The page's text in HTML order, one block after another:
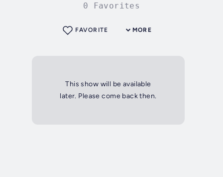
0 Favorites
MORE
FAVORITE
This show will be available
later. Please come back then.